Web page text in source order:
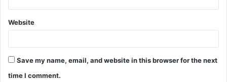
Website
Save my name, email, and website in this browser for the next
time I comment.